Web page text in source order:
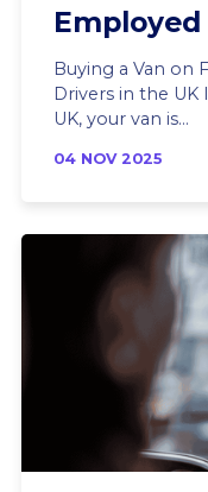
Buying a Van on
Drivers in the UK
UK, your van is...
04 NOV 2025